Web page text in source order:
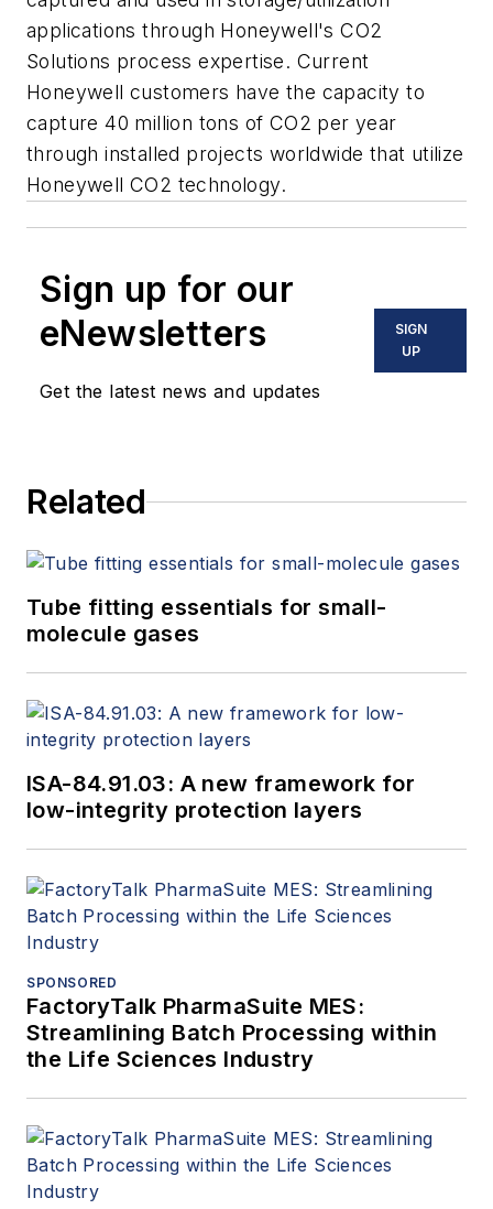
applications through Honeywell's CO2
Solutions process expertise. Current
Honeywell customers have the capacity to
capture 40 million tons of CO2 per year
through installed projects worldwide that utilize
Honeywell CO2 technology.
Sign up for our
eNewsletters
Get the latest news and updates
SIGN
UP
Related
Tube fitting essentials for small-
molecule gases
ISA-84.91.03: A new framework for
low-integrity protection layers
SPONSORED
FactoryTalk PharmaSuite MES:
Streamlining Batch Processing within
the Life Sciences Industry